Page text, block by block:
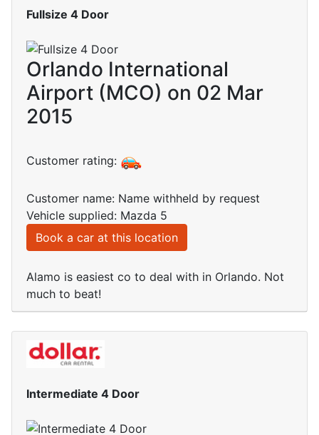
Fullsize 4 Door
Orlando International
Airport (MCO) on 02 Mar
2015
Customer rating:
Customer name: Name withheld by request
Vehicle supplied: Mazda 5
Book a car at this location
Alamo is easiest co to deal with in Orlando. Not
much to beat!
Intermediate 4 Door